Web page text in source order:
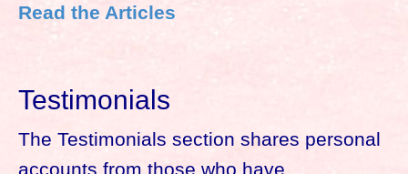
Read the Articles
Testimonials
The Testimonials section shares personal
accounts from those who have